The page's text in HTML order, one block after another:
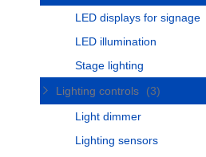
LED displays for signage
LED illumination
Stage lighting
Lighting controls
(3)
Light dimmer
Lighting sensors